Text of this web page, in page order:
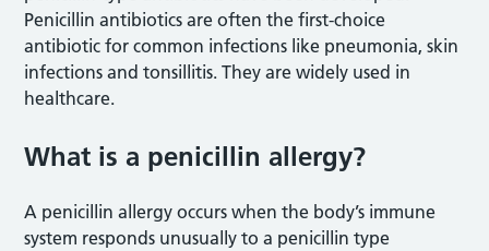
Penicillin antibiotics are often the first-choice
antibiotic for common infections like pneumonia, skin
infections and tonsillitis. They are widely used in
healthcare.
What is a penicillin allergy?
A penicillin allergy occurs when the body’s immune
system responds unusually to a penicillin type